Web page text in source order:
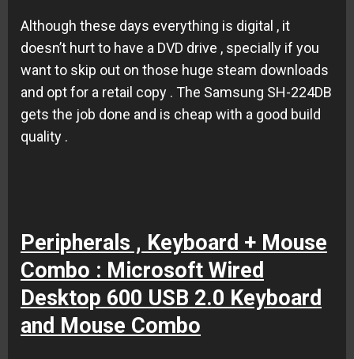
Although these days everything is digital , it
doesn’t hurt to have a DVD drive , specially if you
want to skip out on those huge steam downloads
and opt for a retail copy . The Samsung SH-224DB
gets the job done and is cheap with a good build
quality .
Peripherals , Keyboard + Mouse
Combo : Microsoft Wired
Desktop 600 USB 2.0 Keyboard
and Mouse Combo